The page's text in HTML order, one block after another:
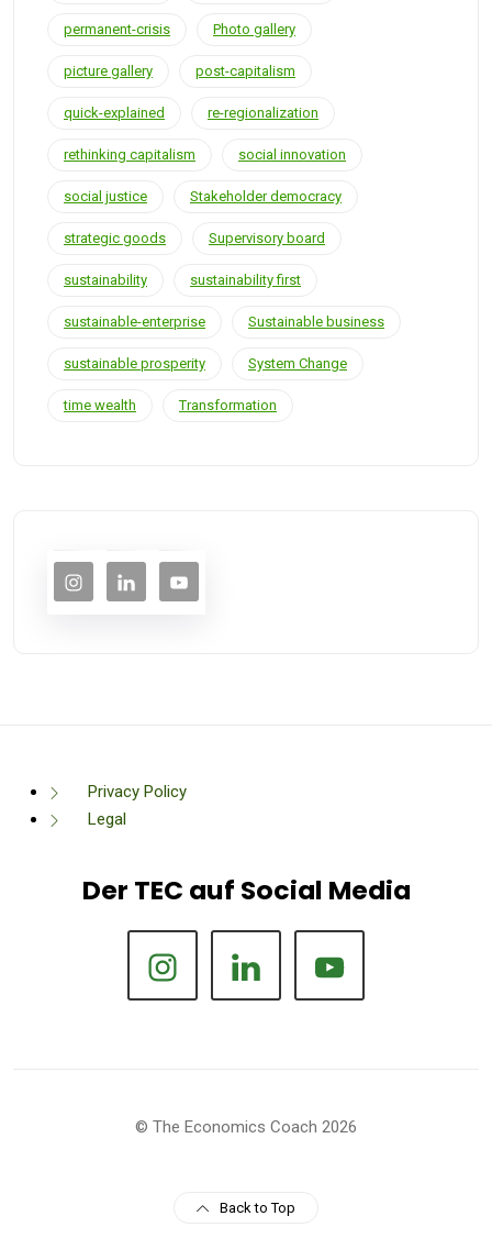
permanent-crisis Photo gallery
picture gallery post-capitalism
quick-explained re-regionalization
rethinking capitalism social innovation
social justice Stakeholder democracy
strategic goods Supervisory board
sustainability sustainability first
sustainable-enterprise Sustainable business
sustainable prosperity System Change
time wealth Transformation
Privacy Policy
Legal
Der TEC auf Social Media
© The Economics Coach 2026
Back to Top